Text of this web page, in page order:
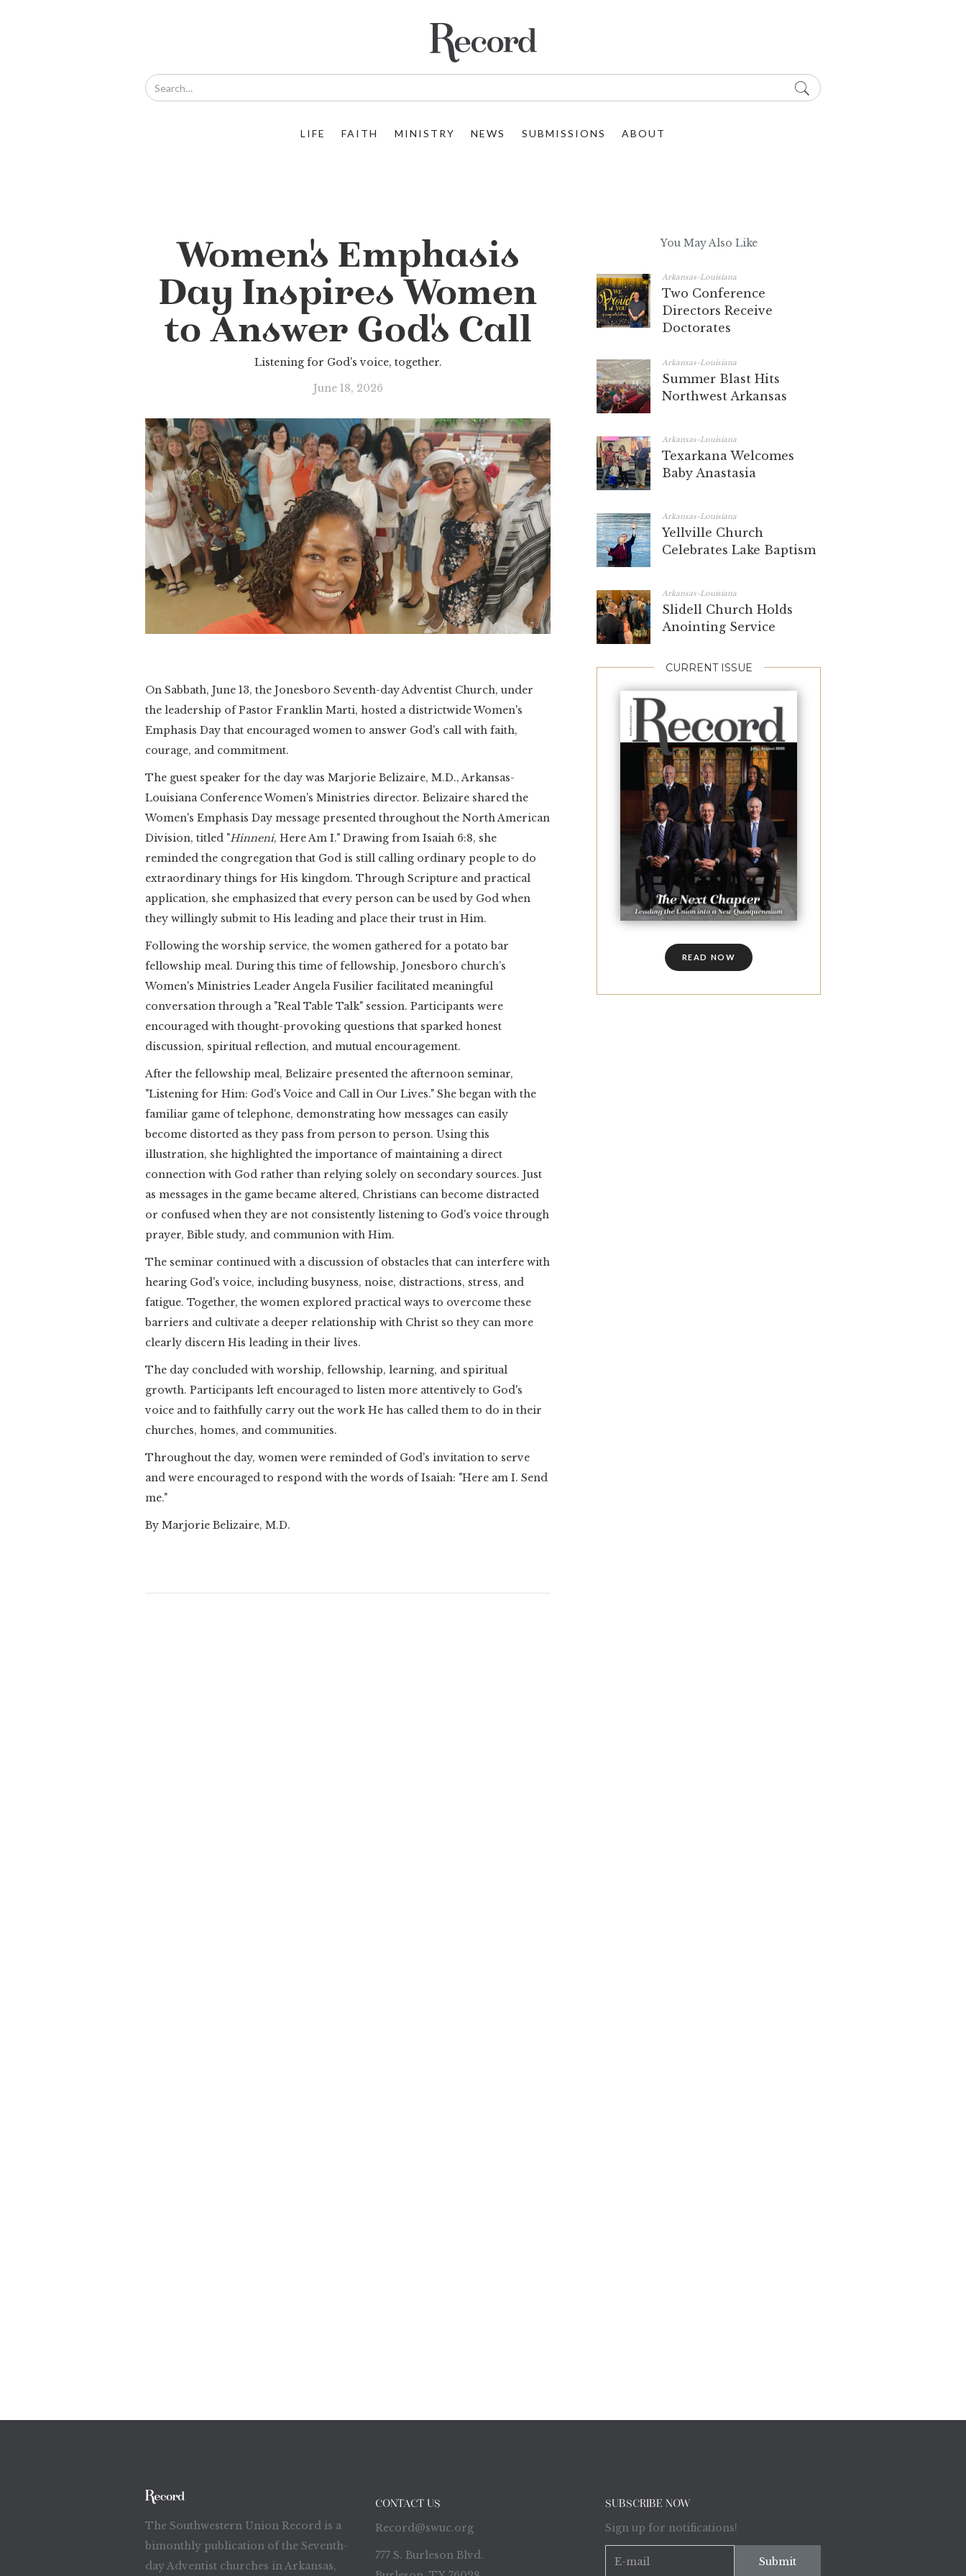
LIFE FAITH MINISTRY NEWS SUBMISSIONS ABOUT
Women's Emphasis
Day Inspires Women
to Answer God's Call
Listening for God's voice, together.
June 18, 2026
On Sabbath, June 13, the Jonesboro Seventh-day Adventist Church, under
the leadership of Pastor Franklin Marti, hosted a districtwide Women's
Emphasis Day that encouraged women to answer God's call with faith,
courage, and commitment.
The guest speaker for the day was Marjorie Belizaire, M.D., Arkansas-
Louisiana Conference Women's Ministries director. Belizaire shared the
Women's Emphasis Day message presented throughout the North American
Division, titled "Hinneni, Here Am I." Drawing from Isaiah 6:8, she
reminded the congregation that God is still calling ordinary people to do
extraordinary things for His kingdom. Through Scripture and practical
application, she emphasized that every person can be used by God when
they willingly submit to His leading and place their trust in Him.
Following the worship service, the women gathered for a potato bar
fellowship meal. During this time of fellowship, Jonesboro church’s
Women's Ministries Leader Angela Fusilier facilitated meaningful
conversation through a "Real Table Talk" session. Participants were
encouraged with thought-provoking questions that sparked honest
discussion, spiritual reflection, and mutual encouragement.
After the fellowship meal, Belizaire presented the afternoon seminar,
"Listening for Him: God's Voice and Call in Our Lives." She began with the
familiar game of telephone, demonstrating how messages can easily
become distorted as they pass from person to person. Using this
illustration, she highlighted the importance of maintaining a direct
connection with God rather than relying solely on secondary sources. Just
as messages in the game became altered, Christians can become distracted
or confused when they are not consistently listening to God's voice through
prayer, Bible study, and communion with Him.
The seminar continued with a discussion of obstacles that can interfere with
hearing God's voice, including busyness, noise, distractions, stress, and
fatigue. Together, the women explored practical ways to overcome these
barriers and cultivate a deeper relationship with Christ so they can more
clearly discern His leading in their lives.
The day concluded with worship, fellowship, learning, and spiritual
growth. Participants left encouraged to listen more attentively to God's
voice and to faithfully carry out the work He has called them to do in their
churches, homes, and communities.
Throughout the day, women were reminded of God's invitation to serve
and were encouraged to respond with the words of Isaiah: "Here am I. Send
me."
By Marjorie Belizaire, M.D.
You May Also Like
Arkansas-Louisiana
Two Conference
Directors Receive
Doctorates
Arkansas-Louisiana
Summer Blast Hits
Northwest Arkansas
Arkansas-Louisiana
Texarkana Welcomes
Baby Anastasia
Arkansas-Louisiana
Yellville Church
Celebrates Lake Baptism
Arkansas-Louisiana
Slidell Church Holds
Anointing Service
CURRENT ISSUE
READ NOW
The Southwestern Union Record is a
bimonthly publication of the Seventh-
day Adventist churches in Arkansas,
CONTACT US
Record@swuc.org
777 S. Burleson Blvd.
SUBSCRIBE NOW
Sign up for notifications!